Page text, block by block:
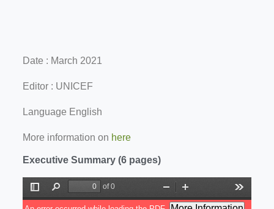
Date : March 2021
Editor : UNICEF
Language English
More information on here
Executive Summary (6 pages)